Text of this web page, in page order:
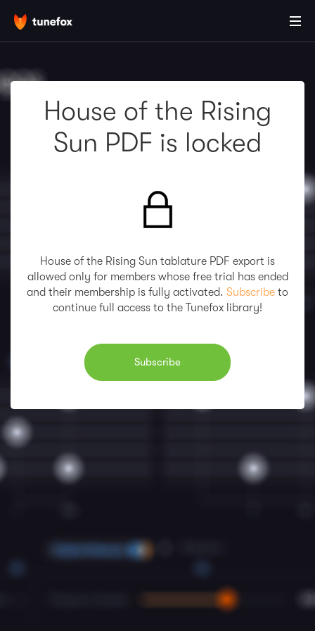
House of the Rising
Sun PDF is locked
House of the Rising Sun tablature PDF export is
allowed only for members whose free trial has ended
and their membership is fully activated. Subscribe to
continue full access to the Tunefox library!
Subscribe